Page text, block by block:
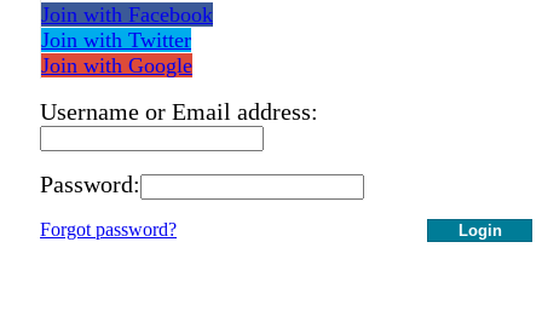
Join with Facebook
Join with Twitter
Join with Google
Username or Email address:
Password:
Login
Forgot password?